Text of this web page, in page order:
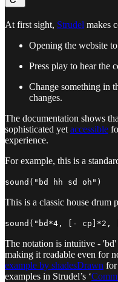
At first sight, Strudel makes
Opening the website
Press play to hear the
Change something in
changes.
The documentation shows
sophisticated yet accessible
experience.
For example, this is a
sound("bd hh sd oh")
This is a classic house drum
sound("bd*4, [- cp]*2,
The notation is intuitive - 'bd'
making it readable even for
example by shadesDrawn for
examples in Strudel’s ‘